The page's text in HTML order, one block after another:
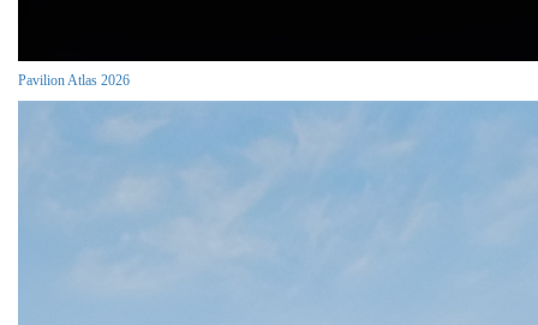
Pavilion Atlas 2026